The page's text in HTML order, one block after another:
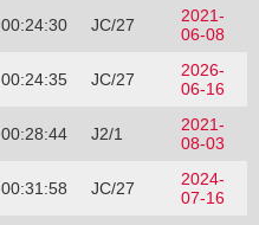
00:24:30 JC/27
2021-
06-08
00:24:35 JC/27
2026-
06-16
00:28:44 J2/1
2021-
08-03
00:31:58 JC/27
2024-
07-16